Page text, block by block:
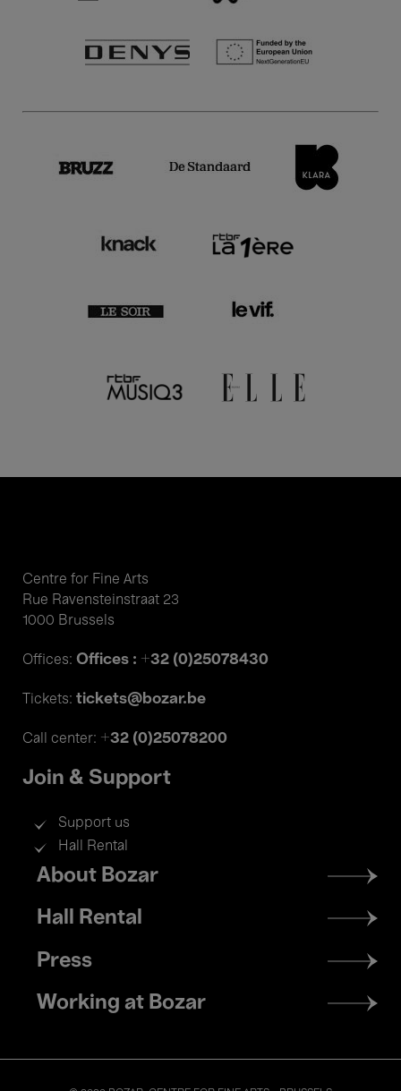
Centre for Fine Arts
Rue Ravensteinstraat 23
1000 Brussels
Offices: Offices : +32 (0)25078430
Tickets: tickets@bozar.be
Call center: +32 (0)25078200
Join & Support
Support us
Hall Rental
Footer
menu
About Bozar
Hall Rental
Press
Working at Bozar